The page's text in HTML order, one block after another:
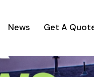
News Get A